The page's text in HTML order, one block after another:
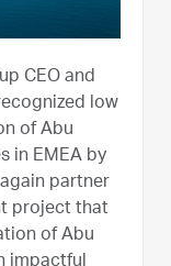
CEO and
low
of Abu
in EMEA by
partner
project that
of Abu